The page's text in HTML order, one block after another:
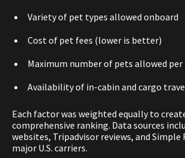
Variety of pet types allowed onboard
Cost of pet fees (lower is better)
Maximum number of pets allowed per
Availability of in-cabin and cargo
Each factor was weighted equally to
comprehensive ranking. Data sources
websites, Tripadvisor reviews, and Simple
major U.S. carriers.